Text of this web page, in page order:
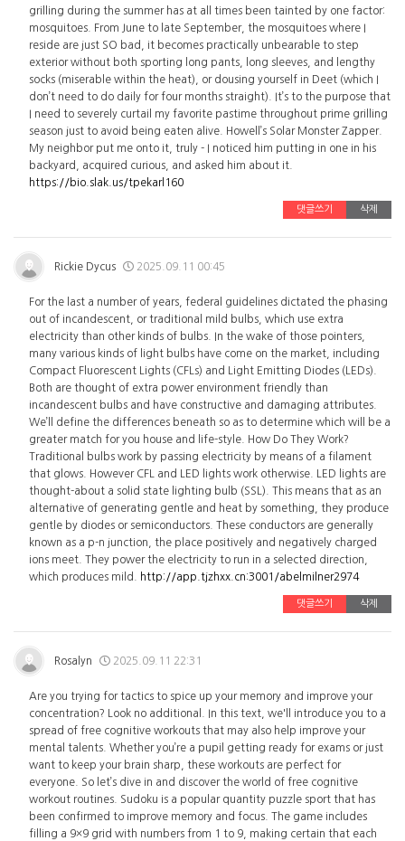
grilling during the summer has at all times been tainted by one factor:
mosquitoes. From June to late September, the mosquitoes where I
reside are just SO bad, it becomes practically unbearable to step
exterior without both sporting long pants, long sleeves, and lengthy
socks (miserable within the heat), or dousing yourself in Deet (which I
don’t need to do daily for four months straight). It’s to the purpose that
I need to severely curtail my favorite pastime throughout prime grilling
season just to avoid being eaten alive. Howell’s Solar Monster Zapper.
My neighbor put me onto it, truly - I noticed him putting in one in his
backyard, acquired curious, and asked him about it.
https://bio.slak.us/tpekarl160
댓글쓰기 삭제
Rickie Dycus 2025.09.11 00:45
For the last a number of years, federal guidelines dictated the phasing
out of incandescent, or traditional mild bulbs, which use extra
electricity than other kinds of bulbs. In the wake of those pointers,
many various kinds of light bulbs have come on the market, including
Compact Fluorescent Lights (CFLs) and Light Emitting Diodes (LEDs).
Both are thought of extra power environment friendly than
incandescent bulbs and have constructive and damaging attributes.
We’ll define the differences beneath so as to determine which will be a
greater match for you house and life-style. How Do They Work?
Traditional bulbs work by passing electricity by means of a filament
that glows. However CFL and LED lights work otherwise. LED lights are
thought-about a solid state lighting bulb (SSL). This means that as an
alternative of generating gentle and heat by something, they produce
gentle by diodes or semiconductors. These conductors are generally
known as a p-n junction, the place positively and negatively charged
ions meet. They power the electricity to run in a selected direction,
which produces mild.
http://app.tjzhxx.cn:3001/abelmilner2974
댓글쓰기 삭제
Rosalyn 2025.09.11 22:31
Are you trying for tactics to spice up your memory and improve your
concentration? Look no additional. In this text, we'll introduce you to a
spread of free cognitive workouts that may also help improve your
mental talents. Whether you’re a pupil getting ready for exams or just
want to keep your brain sharp, these workouts are perfect for
everyone. So let’s dive in and discover the world of free cognitive
workout routines. Sudoku is a popular quantity puzzle sport that has
been confirmed to improve memory and focus. The game includes
filling a 9×9 grid with numbers from 1 to 9, making certain that each